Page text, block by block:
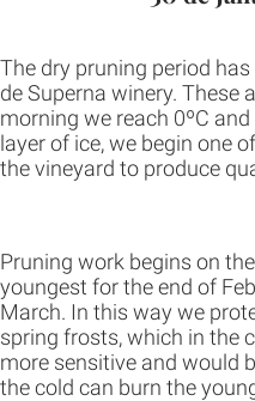
The dry pruning period
de Superna winery. These
morning we reach 0ºC
layer of ice, we begin one
the vineyard to produce
Pruning work begins on
youngest for the end of
March. In this way we
spring frosts, which in the
more sensitive and would
the cold can burn the